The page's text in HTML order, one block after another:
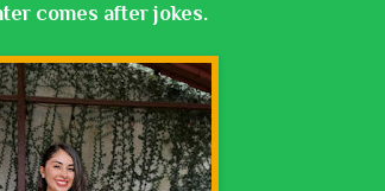
comes after jokes.